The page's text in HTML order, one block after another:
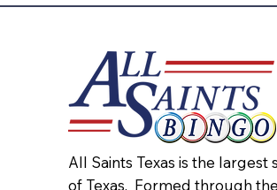
All Saints Texas is the
of Texas. Formed through